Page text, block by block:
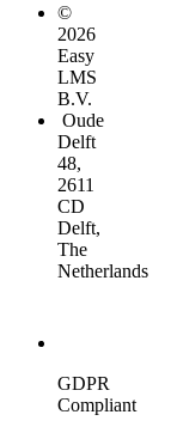
©
2026
Easy
LMS
B.V.
Oude
Delft
48,
2611
CD
Delft,
The
Netherlands
GDPR
Compliant